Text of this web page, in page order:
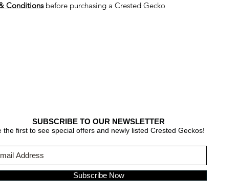
Conditionsbefore purchasing a Crested Gecko
SUBSCRIBE TO OUR NEWSLETTER
the first to see special offers and newly listed Crested Geckos!
Subscribe Now